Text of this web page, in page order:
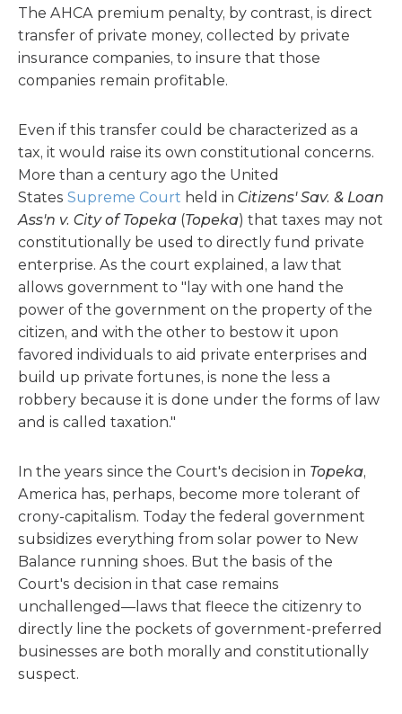
The AHCA premium penalty, by contrast, is direct
transfer of private money, collected by private
insurance companies, to insure that those
companies remain profitable.
Even if this transfer could be characterized as a
tax, it would raise its own constitutional concerns.
More than a century ago the United
States Supreme Court held in Citizens' Sav. & Loan
Ass'n v. City of Topeka (Topeka) that taxes may not
constitutionally be used to directly fund private
enterprise. As the court explained, a law that
allows government to "lay with one hand the
power of the government on the property of the
citizen, and with the other to bestow it upon
favored individuals to aid private enterprises and
build up private fortunes, is none the less a
robbery because it is done under the forms of law
and is called taxation."
In the years since the Court's decision in Topeka,
America has, perhaps, become more tolerant of
crony-capitalism. Today the federal government
subsidizes everything from solar power to New
Balance running shoes. But the basis of the
Court's decision in that case remains
unchallenged—laws that fleece the citizenry to
directly line the pockets of government-preferred
businesses are both morally and constitutionally
suspect.